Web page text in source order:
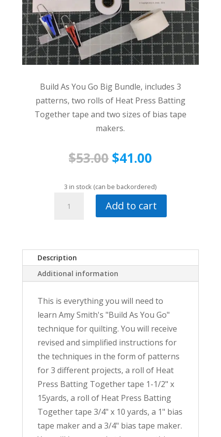
Build As You Go Big Bundle, includes 3
patterns, two rolls of Heat Press Batting
Together tape and two sizes of bias tape
makers.
$53.00 Original
was:
$53.00.
$41.00
is:
$41.00.
3 in stock (can be backordered)
Bundle
quantity
Add to cart
Description
Additional information
This is everything you will need to
learn Amy Smith's "Build As You Go"
technique for quilting. You will receive
revised and simplified instructions for
the techniques in the form of patterns
for 3 different projects, a roll of Heat
Press Batting Together tape 1-1/2" x
15yards, a roll of Heat Press Batting
Together tape 3/4" x 10 yards, a 1" bias
tape maker and a 3/4" bias tape maker.